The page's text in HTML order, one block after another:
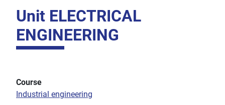
Unit ELECTRICAL
ENGINEERING
Course
Industrial engineering